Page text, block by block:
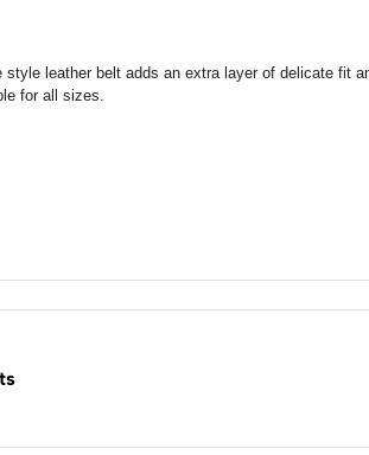
leather belt adds an extra layer of delicate fit
for all sizes.